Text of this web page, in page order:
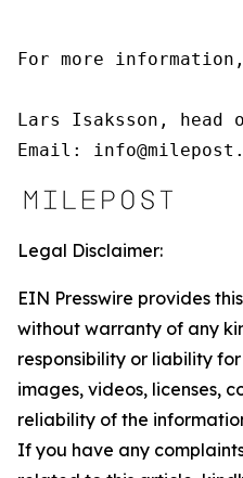
For more
Lars Isaksson, head
Email:
Legal Disclaimer:
EIN Presswire provides
without warranty of any
responsibility or liability
images, videos, licenses,
reliability of the
If you have any